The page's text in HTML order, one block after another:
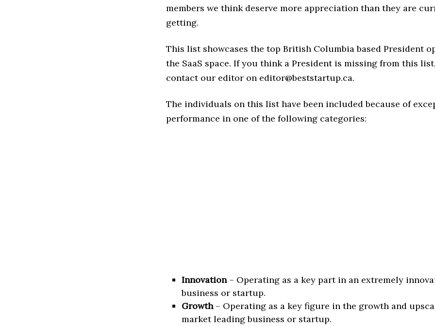
members we think deserve more appreciation than they are
getting.
This list showcases the top British Columbia based President
the SaaS space. If you think a President is missing from this
contact our editor on editor@beststartup.ca.
The individuals on this list have been included because of
performance in one of the following categories:
Innovation– Operating as a key part in an extremely
business or startup.
Growth– Operating as a key figure in the growth and
market leading business or startup.